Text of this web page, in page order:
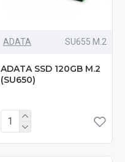
ADATA ‎SU655 M.2
ADATA SSD 120GB M.2
(SU650)